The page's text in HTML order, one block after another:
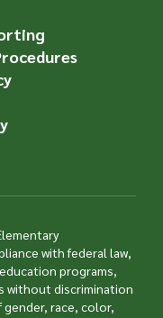
with federal law,
programs,
without discrimination
gender, race, color,